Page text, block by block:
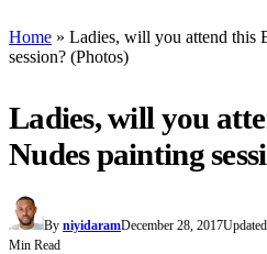
Home » Ladies, will you attend this
session? (Photos)
Ladies, will you
Nudes painting
By niyidaramDecember 28, 2017
Min Read